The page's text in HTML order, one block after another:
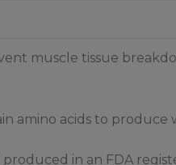
muscle tissue
amino acids to produce
in an FDA